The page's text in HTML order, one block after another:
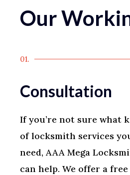
Our
01.
Consultation
If you’re not sure what
of locksmith services
need, AAA Mega
can help. We offer a free